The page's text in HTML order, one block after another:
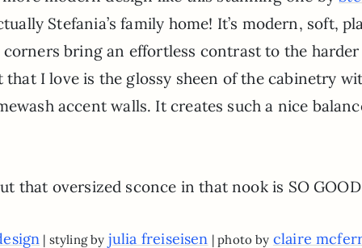
Stefania’s family home! It’s modern, soft,
bring an effortless contrast to the harder
I love is the glossy sheen of the cabinetry
accent walls. It creates such a nice
that oversized sconce in that nook is SO
| styling by julia freiseisen | photo by claire